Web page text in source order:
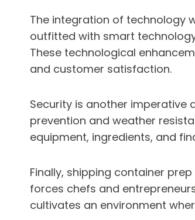
The integration of technology
outfitted with smart
These technological
and customer satisfaction.
Security is another imperative
prevention and weather
equipment, ingredients, and
Finally, shipping container
forces chefs and
cultivates an environment